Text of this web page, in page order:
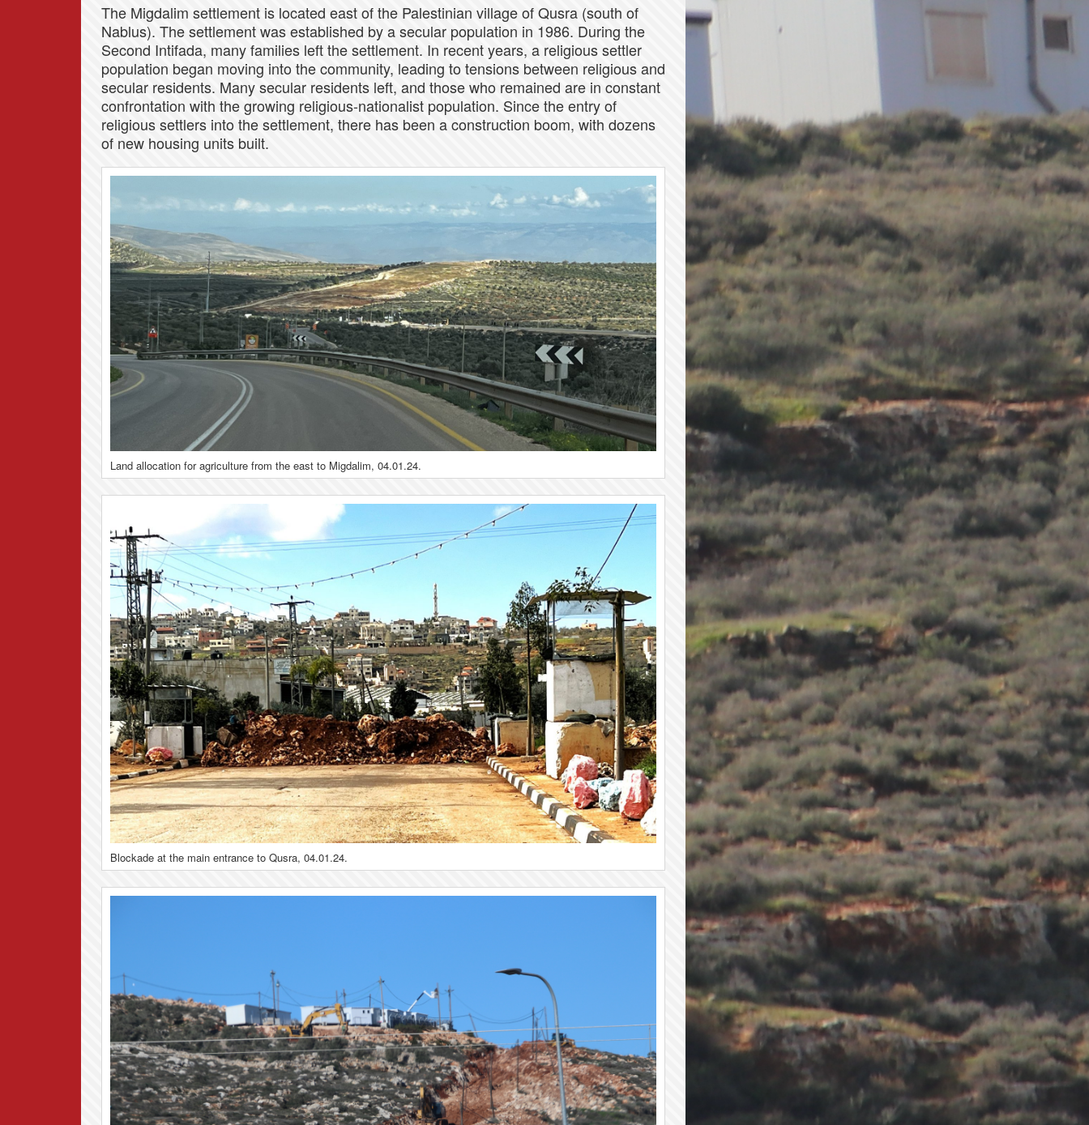
The Migdalim settlement is located east of the Palestinian village of Qusra (south of
Nablus). The settlement was established by a secular population in 1986. During the
Second Intifada, many families left the settlement. In recent years, a religious settler
population began moving into the community, leading to tensions between religious and
secular residents. Many secular residents left, and those who remained are in constant
confrontation with the growing religious-nationalist population. Since the entry of
religious settlers into the settlement, there has been a construction boom, with dozens
of new housing units built.
Land allocation for agriculture from the east to Migdalim, 04.01.24.
Blockade at the main entrance to Qusra, 04.01.24.